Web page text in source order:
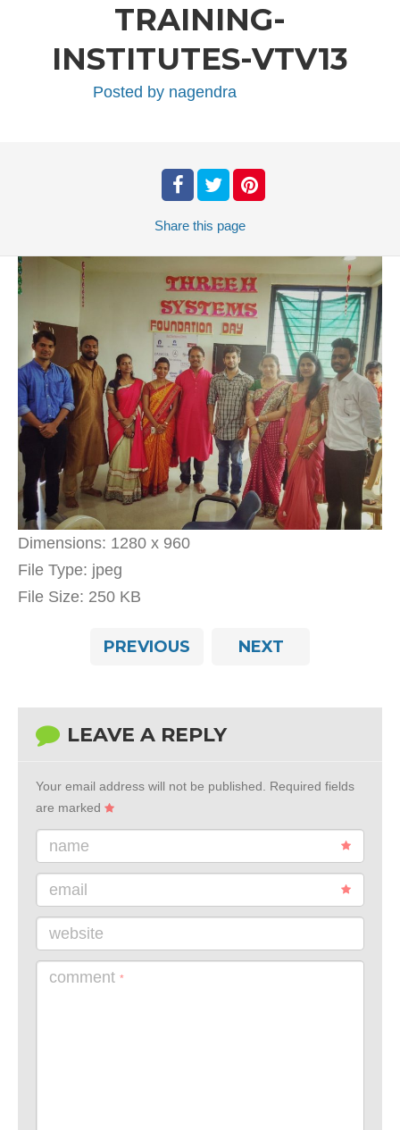
TRAINING-
INSTITUTES-VTV13
Posted by nagendra
Share this page
Dimensions: 1280 x 960
File Type: jpeg
File Size: 250 KB
PREVIOUS NEXT
LEAVE A REPLY
Your email address will not be published.
Required fields
are marked
name
email
website
comment *